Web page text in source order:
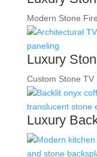
Modern Stone
Luxury
Custom Stone TV
Luxury